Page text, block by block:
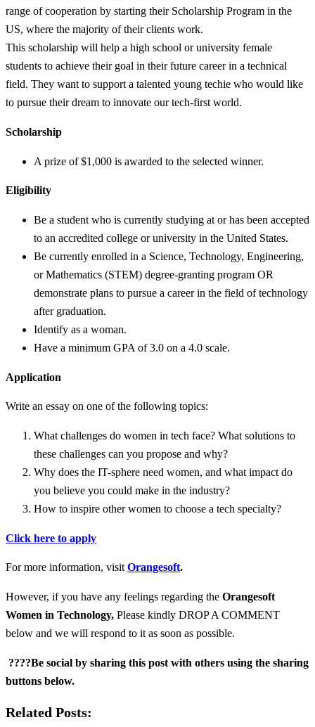
range of cooperation by starting their Scholarship Program in the
US, where the majority of their clients work.
This scholarship will help a high school or university female
students to achieve their goal in their future career in a technical
field. They want to support a talented young techie who would like
to pursue their dream to innovate our tech-first world.
Scholarship
A prize of $1,000 is awarded to the selected winner.
Eligibility
Be a student who is currently studying at or has been accepted
to an accredited college or university in the United States.
Be currently enrolled in a Science, Technology, Engineering,
or Mathematics (STEM) degree-granting program OR
demonstrate plans to pursue a career in the field of technology
after graduation.
Identify as a woman.
Have a minimum GPA of 3.0 on a 4.0 scale.
Application
Write an essay on one of the following topics:
What challenges do women in tech face? What solutions to
these challenges can you propose and why?
Why does the IT-sphere need women, and what impact do
you believe you could make in the industry?
How to inspire other women to choose a tech specialty?
Click here to apply
For more information, visitOrangesoft.
However, if you have any feelings regarding the Orangesoft
Women in Technology, Please kindly DROP A COMMENT
below and we will respond to it as soon as possible.
????Be social by sharing this post with others using the sharing
buttons below.
Related Posts: